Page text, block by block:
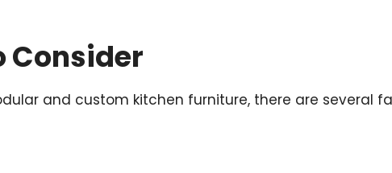
Consider
and custom kitchen furniture, there are several